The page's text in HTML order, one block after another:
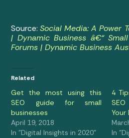
Source:Social Media: A Power
| Dynamic Business â€“
Forums | Dynamic Business
Related
Get the most using this
SEO guide for small
businesses
April 19, 2018
In "Digital Insights in 2020"
4
Your
In